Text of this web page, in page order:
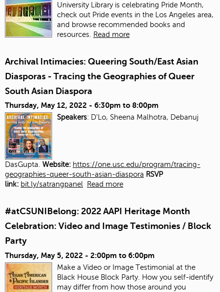
University Library is celebrating Pride Month,
check out Pride events in the Los Angeles area,
and browse recommended books and
resources.
Read more
Archival Intimacies: Queering South/East Asian
Diasporas - Tracing the Geographies of Queer
South Asian Diaspora
Thursday, May 12, 2022 - 6:30pm to 8:00pm
Speakers: D'Lo, Sheena Malhotra, Debanuj
DasGupta. Website: https://one.usc.edu/program/tracing-
geographies-queer-south-asian-diaspora RSVP
link: bit.ly/satrangpanel Read more
#atCSUNIBelong: 2022 AAPI Heritage Month
Celebration: Video and Image Testimonies / Block
Party
Thursday, May 5, 2022 - 2:00pm to 6:00pm
Make a Video or Image Testimonial at the
Black House Block Party. How you self-identify
may differ from how those around you